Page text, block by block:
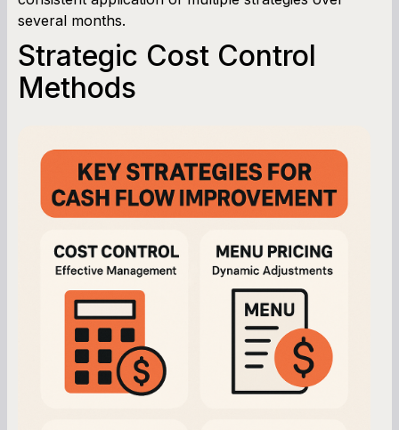
several months.
Strategic Cost Control
Methods